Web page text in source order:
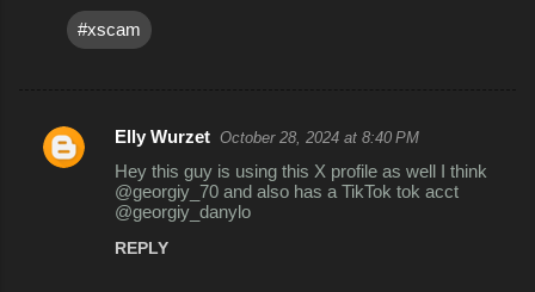
#xscam
C
Elly Wurzet October 28, 2024 at 8:40 PM
Hey this guy is using this X profile as well I think
@georgiy_70 and also has a TikTok tok acct
@georgiy_danylo
REPLY